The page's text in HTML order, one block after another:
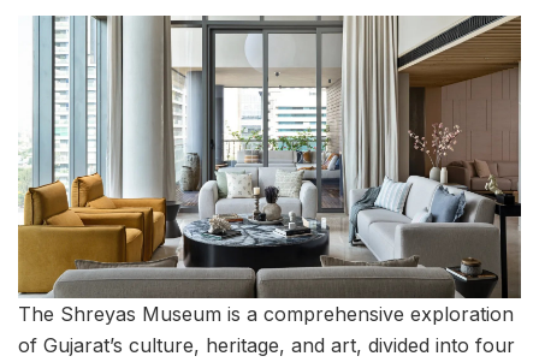
The Shreyas Museum is a comprehensive exploration
of Gujarat’s culture, heritage, and art, divided into four